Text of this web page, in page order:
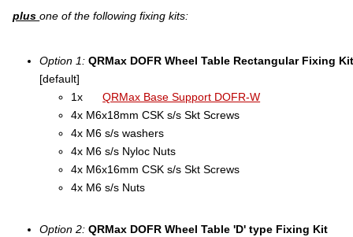
plusone of the following fixing kits:
Option 1: QRMax DOFR Wheel Table Rectangular Fixing
[default]
1x
QRMax Base Support DOFR-W
4x M6x18mm CSK s/s Skt Screws
4x M6 s/s washers
4x M6 s/s Nyloc Nuts
4x M6x16mm CSK s/s Skt Screws
4x M6 s/s Nuts
Option 2: QRMax DOFR Wheel Table 'D' type Fixing Kit